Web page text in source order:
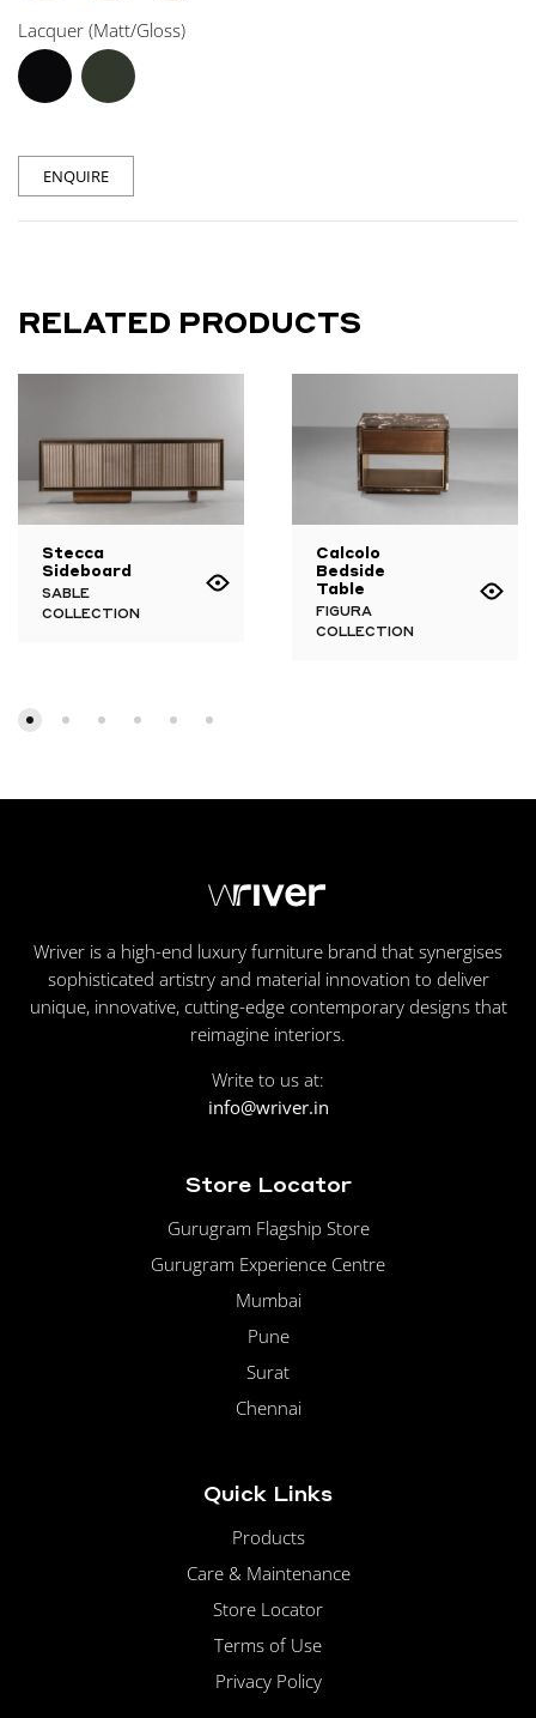
Lacquer (Matt/Gloss)
ENQUIRE
RELATED PRODUCTS
Stecca
Sideboard
SABLE
COLLECTION
Calcolo
Bedside
Table
FIGURA
COLLECTION
Wriver is a high-end luxury furniture brand that synergises
sophisticated artistry and material innovation to deliver
unique, innovative, cutting-edge contemporary designs that
reimagine interiors.
Write to us at:
info@wriver.in
Store Locator
Gurugram Flagship Store
Gurugram Experience Centre
Mumbai
Pune
Surat
Chennai
Quick Links
Products
Care & Maintenance
Store Locator
Terms of Use
Privacy Policy